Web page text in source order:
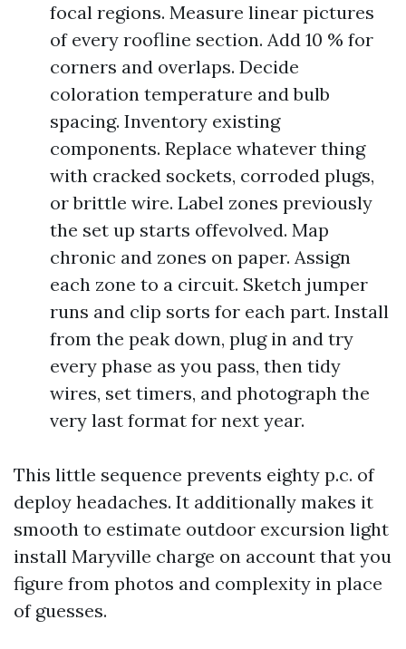
focal regions. Measure linear pictures
of every roofline section. Add 10 % for
corners and overlaps. Decide
coloration temperature and bulb
spacing. Inventory existing
components. Replace whatever thing
with cracked sockets, corroded plugs,
or brittle wire. Label zones previously
the set up starts offevolved. Map
chronic and zones on paper. Assign
each zone to a circuit. Sketch jumper
runs and clip sorts for each part. Install
from the peak down, plug in and try
every phase as you pass, then tidy
wires, set timers, and photograph the
very last format for next year.
This little sequence prevents eighty p.c. of
deploy headaches. It additionally makes it
smooth to estimate outdoor excursion light
install Maryville charge on account that you
figure from photos and complexity in place
of guesses.